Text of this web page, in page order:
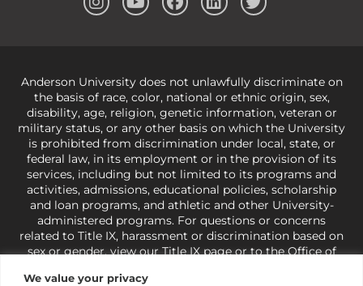
We value your privacy
Anderson University does not unlawfully discriminate on
the basis of race, color, national or ethnic origin, sex,
disability, age, religion, genetic information, veteran or
military status, or any other basis on which the University
is prohibited from discrimination under local, state, or
federal law, in its employment or in the provision of its
services, including but not limited to its programs and
activities, admissions, educational policies, scholarship
and loan programs, and athletic and other University-
administered programs. For questions or concerns
related to Title IX, harassment or discrimination based on
sex or gender,view our Title IX pageor to the Office of
421-3481orocr@ed.gov